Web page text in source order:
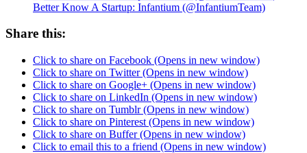
Better Know A Startup: Infantium (@InfantiumTeam)
Share this:
Click to share on Facebook (Opens in new window)
Click to share on Twitter (Opens in new window)
Click to share on Google+ (Opens in new window)
Click to share on LinkedIn (Opens in new window)
Click to share on Tumblr (Opens in new window)
Click to share on Pinterest (Opens in new window)
Click to share on Buffer (Opens in new window)
Click to email this to a friend (Opens in new window)